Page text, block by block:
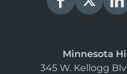
Minnesota
345 W. Kellogg